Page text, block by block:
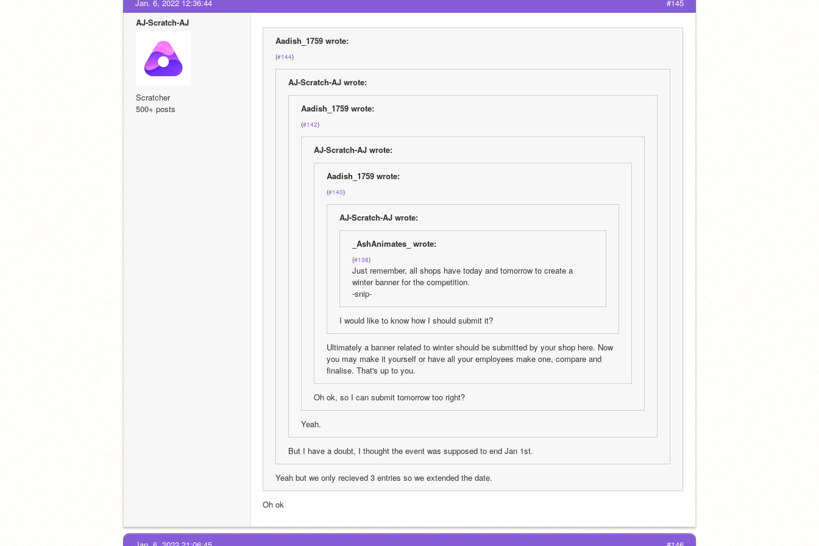
#145
Jan. 6, 2022 12:36:44
AJ-Scratch-AJ
Scratcher
500+ posts
Aadish_1759 wrote:
(#144)
AJ-Scratch-AJ wrote:
Aadish_1759 wrote:
(#142)
AJ-Scratch-AJ wrote:
Aadish_1759 wrote:
(#140)
AJ-Scratch-AJ wrote:
_AshAnimates_ wrote:
(#138)
Just remember, all shops have today and tomorrow to create a
winter banner for the competition.
-snip-
I would like to know how I should submit it?
Ultimately a banner related to winter should be submitted by your shop here. Now
you may make it yourself or have all your employees make one, compare and
finalise. That's up to you.
Oh ok, so I can submit tomorrow too right?
Yeah.
But I have a doubt, I thought the event was supposed to end Jan 1st.
Yeah but we only recieved 3 entries so we extended the date.
Oh ok